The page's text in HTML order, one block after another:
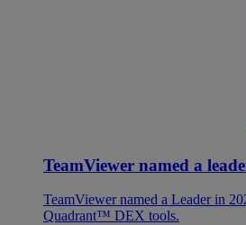
TeamViewer named a
TeamViewer named a Leader in
Quadrant™ DEX tools.